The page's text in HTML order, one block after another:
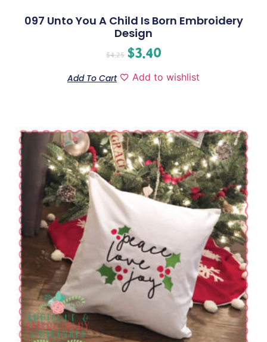
097 Unto You A Child Is Born Embroidery
Design
$4.25 $3.40
Add To Cart Add to wishlist